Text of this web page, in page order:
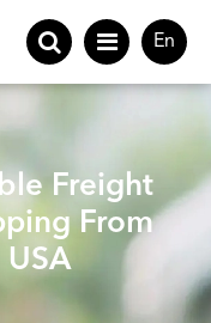
En
Freight
From
USA